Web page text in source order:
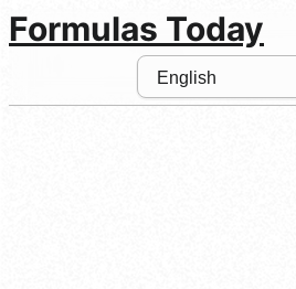
Formulas Today